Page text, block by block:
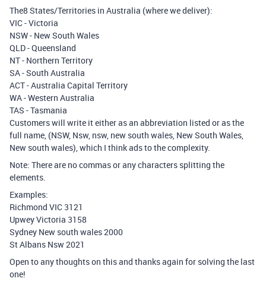
The8 States/Territories in Australia (where we deliver):
VIC - Victoria
NSW - New South Wales
QLD - Queensland
NT - Northern Territory
SA - South Australia
ACT - Australia Capital Territory
WA - Western Australia
TAS - Tasmania
Customers will write it either as an abbreviation listed or as the
full name, (NSW, Nsw, nsw, new south wales, New South Wales,
New south wales), which I think ads to the complexity.
Note: There are no commas or any characters splitting the
elements.
Examples:
Richmond VIC 3121
Upwey Victoria 3158
Sydney New south wales 2000
St Albans Nsw 2021
Open to any thoughts on this and thanks again for solving the last
one!